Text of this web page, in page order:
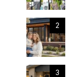
2
3